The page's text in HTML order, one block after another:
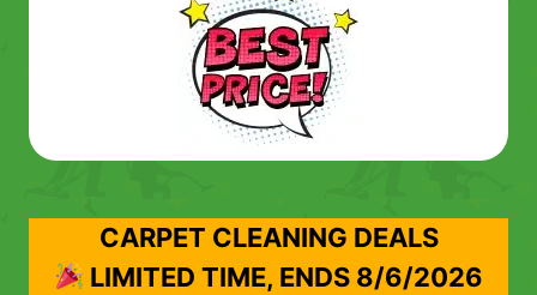
CARPET CLEANING DEALS
LIMITED TIME, ENDS 8/6/2026